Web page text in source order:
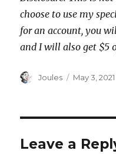
choose to use my
for an account, you
and I will also get $5
Author
Joules
Posted
May 3, 2021
Leave a